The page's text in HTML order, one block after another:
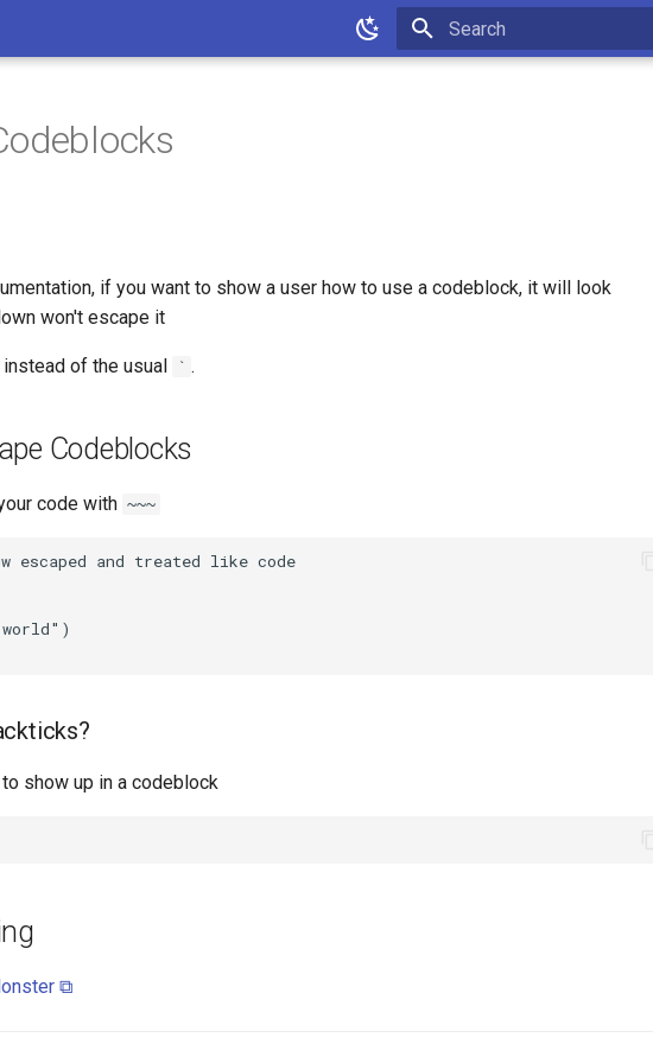
if you want to show a user how to use a codeblock, it will look
won't escape it
instead of the usual ` .
Codeblocks
code with ~~~
show up in a codeblock
⧉